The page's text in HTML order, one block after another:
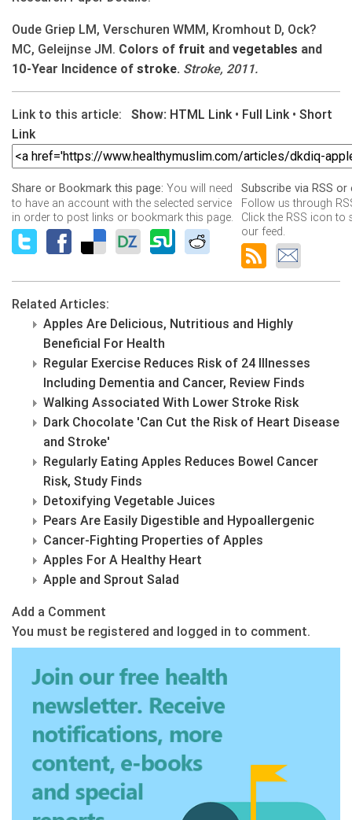
Oude Griep LM, Verschuren WMM, Kromhout D, Ock?
MC, Geleijnse JM. Colors of fruit and vegetables and
10-Year Incidence of stroke. Stroke, 2011.
Link to this article: Show: HTML Link• Full Link• Short
Link
Share or Bookmark this page: You will need
to have an account with the selected service
in order to post links or bookmark this page.
Subscribe via RSS or
Follow us through
Click the RSS icon to
our feed.
Related Articles:
Apples Are Delicious, Nutritious and Highly
Beneficial For Health
Regular Exercise Reduces Risk of 24 Illnesses
Including Dementia and Cancer, Review Finds
Walking Associated With Lower Stroke Risk
Dark Chocolate 'Can Cut the Risk of Heart Disease
and Stroke'
Regularly Eating Apples Reduces Bowel Cancer
Risk, Study Finds
Detoxifying Vegetable Juices
Pears Are Easily Digestible and Hypoallergenic
Cancer-Fighting Properties of Apples
Apples For A Healthy Heart
Apple and Sprout Salad
Add a Comment
You must be registered and logged in to comment.